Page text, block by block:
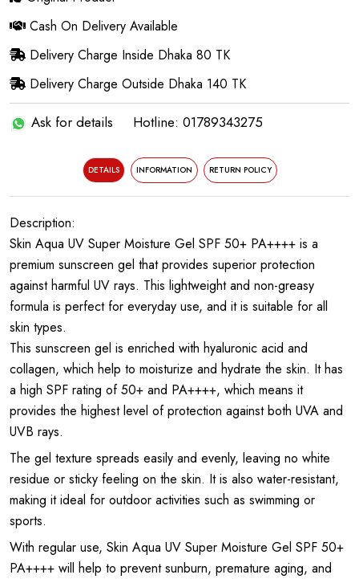
Cash On Delivery Available
Delivery Charge Inside Dhaka 80 TK
Delivery Charge Outside Dhaka 140 TK
Ask for details Hotline: 01789343275
DETAILS INFORMATION RETURN POLICY
Description:
Skin Aqua UV Super Moisture Gel SPF 50+ PA++++ is a
premium sunscreen gel that provides superior protection
against harmful UV rays. This lightweight and non-greasy
formula is perfect for everyday use, and it is suitable for all
skin types.
This sunscreen gel is enriched with hyaluronic acid and
collagen, which help to moisturize and hydrate the skin. It has
a high SPF rating of 50+ and PA++++, which means it
provides the highest level of protection against both UVA and
UVB rays.
The gel texture spreads easily and evenly, leaving no white
residue or sticky feeling on the skin. It is also water-resistant,
making it ideal for outdoor activities such as swimming or
sports.
With regular use, Skin Aqua UV Super Moisture Gel SPF 50+
PA++++ will help to prevent sunburn, premature aging, and